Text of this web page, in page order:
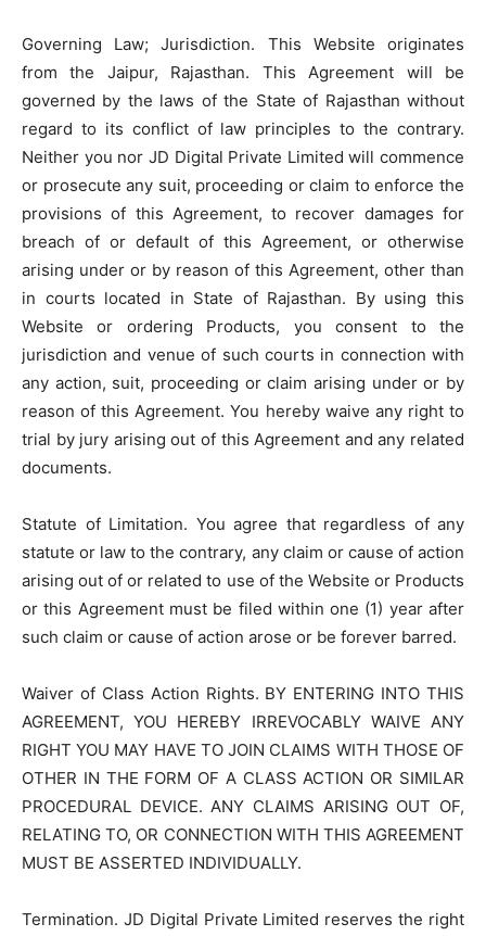
Governing Law; Jurisdiction. This Website originates
from the Jaipur, Rajasthan. This Agreement will be
governed by the laws of the State of Rajasthan without
regard to its conflict of law principles to the contrary.
Neither you nor JD Digital Private Limited will commence
or prosecute any suit, proceeding or claim to enforce the
provisions of this Agreement, to recover damages for
breach of or default of this Agreement, or otherwise
arising under or by reason of this Agreement, other than
in courts located in State of Rajasthan. By using this
Website or ordering Products, you consent to the
jurisdiction and venue of such courts in connection with
any action, suit, proceeding or claim arising under or by
reason of this Agreement. You hereby waive any right to
trial by jury arising out of this Agreement and any related
documents.
Statute of Limitation. You agree that regardless of any
statute or law to the contrary, any claim or cause of action
arising out of or related to use of the Website or Products
or this Agreement must be filed within one (1) year after
such claim or cause of action arose or be forever barred.
Waiver of Class Action Rights. BY ENTERING INTO THIS
AGREEMENT, YOU HEREBY IRREVOCABLY WAIVE ANY
RIGHT YOU MAY HAVE TO JOIN CLAIMS WITH THOSE OF
OTHER IN THE FORM OF A CLASS ACTION OR SIMILAR
PROCEDURAL DEVICE. ANY CLAIMS ARISING OUT OF,
RELATING TO, OR CONNECTION WITH THIS AGREEMENT
MUST BE ASSERTED INDIVIDUALLY.
Termination. JD Digital Private Limited reserves the right